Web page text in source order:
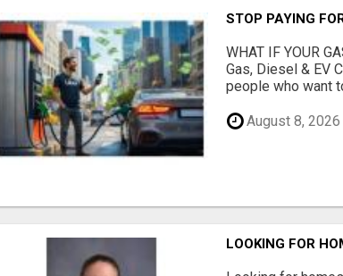
STOP PAYING
WHAT IF YOUR
Gas, Diesel & EV
people who want
August 8, 2026
LOOKING FOR